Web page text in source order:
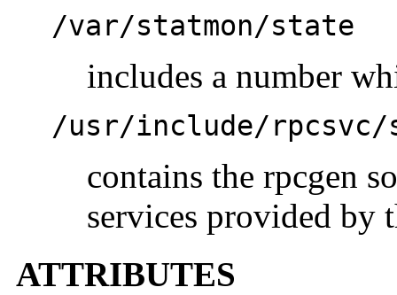
/var/statmon/state
includes a number
/usr/include/rpcsvc/
contains the rpcgen
services provided by
ATTRIBUTES